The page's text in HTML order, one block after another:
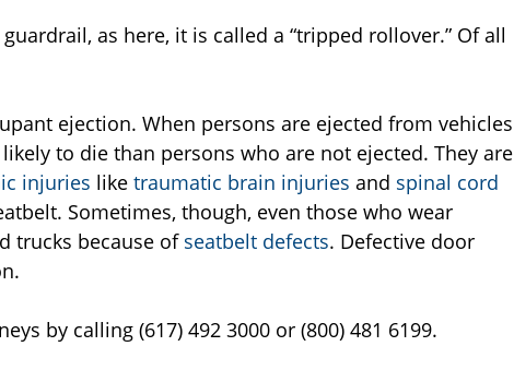
as here, it is called a “tripped rollover.” Of all
ejection. When persons are ejected from vehicles
to die than persons who are not ejected. They are
injuries like traumatic brain injuries and spinal cord
Sometimes, though, even those who wear
trucks because of seatbelt defects. Defective door
by calling (617) 492 3000 or (800) 481 6199.